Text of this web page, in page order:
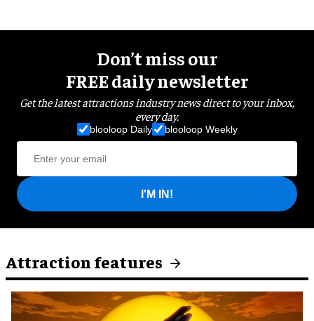
Don’t miss our
FREE daily newsletter
Get the latest attractions industry news direct to your inbox,
every day.
blooloop Daily blooloop Weekly
I'M IN!
Attraction features